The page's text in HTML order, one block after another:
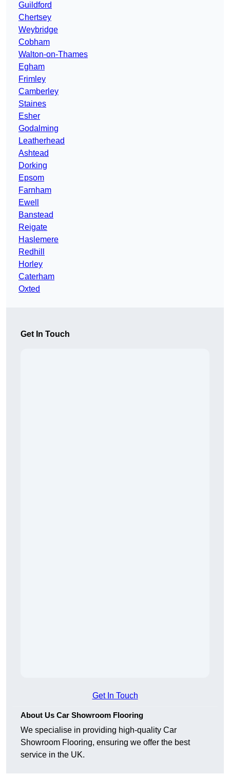
Guildford
Chertsey
Weybridge
Cobham
Walton-on-Thames
Egham
Frimley
Camberley
Staines
Esher
Godalming
Leatherhead
Ashtead
Dorking
Epsom
Farnham
Ewell
Banstead
Reigate
Haslemere
Redhill
Horley
Caterham
Oxted
Get In Touch
Get In Touch
About Us Car Showroom Flooring
We specialise in providing high-quality Car
Showroom Flooring, ensuring we offer the best
service in the UK.